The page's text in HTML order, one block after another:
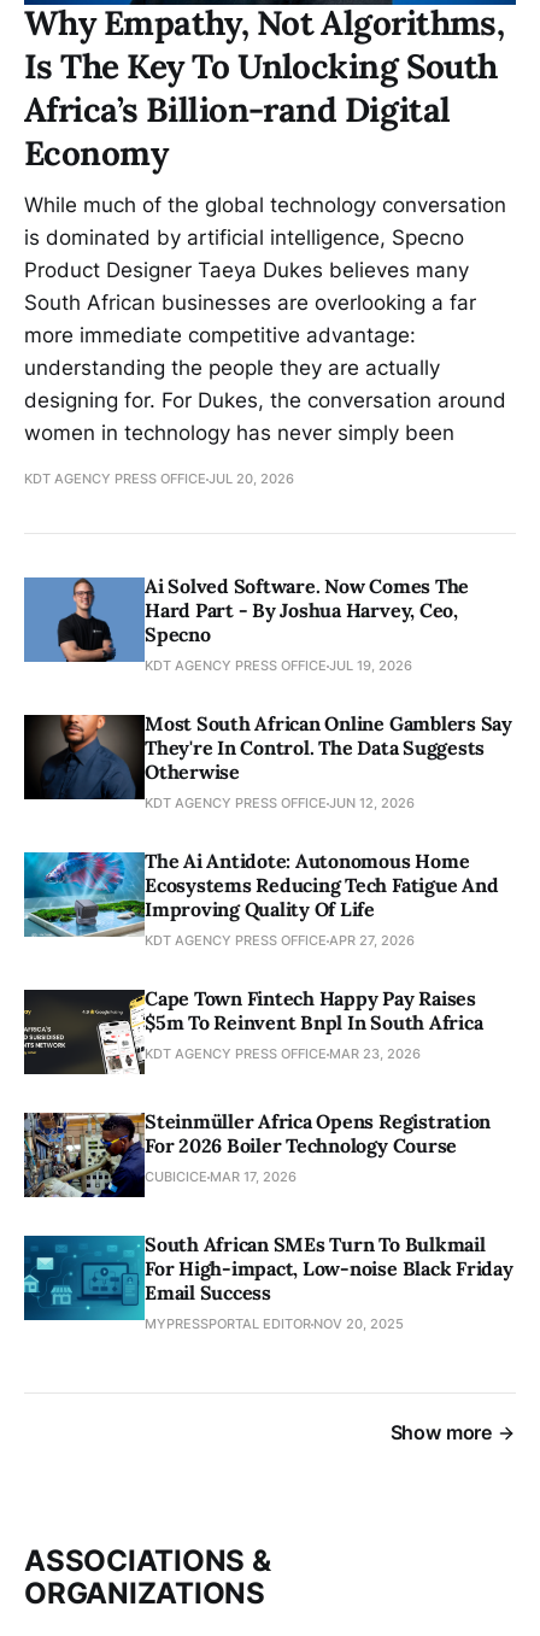
Why Empathy, Not Algorithms,
Is The Key To Unlocking South
Africa’s Billion-rand Digital
Economy
While much of the global technology conversation
is dominated by artificial intelligence, Specno
Product Designer Taeya Dukes believes many
South African businesses are overlooking a far
more immediate competitive advantage:
understanding the people they are actually
designing for. For Dukes, the conversation around
women in technology has never simply been
KDT AGENCY PRESS OFFICE JUL 20, 2026
Ai Solved Software. Now Comes The
Hard Part - By Joshua Harvey, Ceo,
Specno
KDT AGENCY PRESS OFFICE JUL 19, 2026
Most South African Online Gamblers Say
They're In Control. The Data Suggests
Otherwise
KDT AGENCY PRESS OFFICE JUN 12, 2026
The Ai Antidote: Autonomous Home
Ecosystems Reducing Tech Fatigue And
Improving Quality Of Life
KDT AGENCY PRESS OFFICE APR 27, 2026
Cape Town Fintech Happy Pay Raises
$5m To Reinvent Bnpl In South Africa
KDT AGENCY PRESS OFFICE MAR 23, 2026
Steinmüller Africa Opens Registration
For 2026 Boiler Technology Course
CUBICICE MAR 17, 2026
South African SMEs Turn To Bulkmail
For High-impact, Low-noise Black Friday
Email Success
MYPRESSPORTAL EDITOR NOV 20, 2025
Show more
ASSOCIATIONS &
ORGANIZATIONS